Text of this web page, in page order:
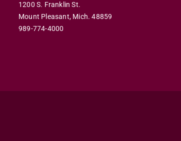
1200 S. Franklin St.
Mount Pleasant, Mich. 48859
989-774-4000